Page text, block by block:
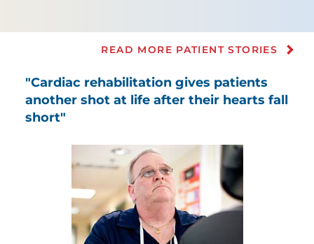
READ MORE PATIENT STORIES
"Cardiac rehabilitation gives patients
another shot at life after their hearts fall
short​"